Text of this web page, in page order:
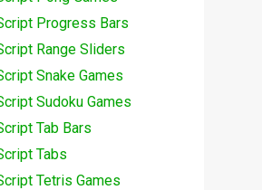
Progress Bars
Range Sliders
Snake Games
Sudoku Games
Tab Bars
Tabs
Tetris Games